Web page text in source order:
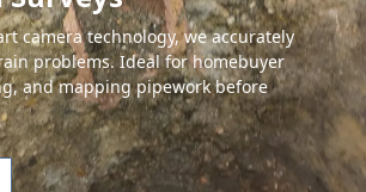
camera technology, we accurately
problems. Ideal for homebuyer
and mapping pipework before